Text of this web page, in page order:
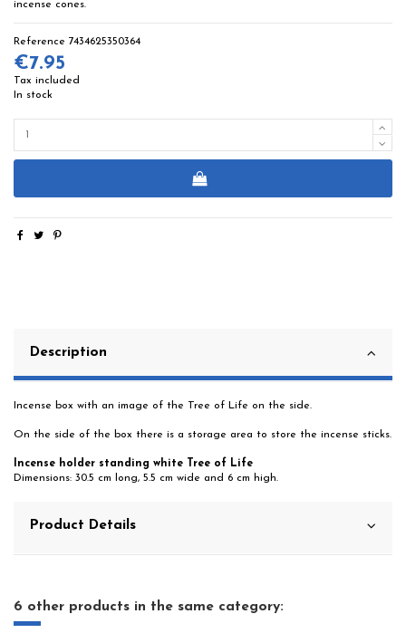
incense cones.
Reference 7434625350364
€7.95
Tax included
In stock
Description
Incense box with an image of the Tree of Life on the side.
On the side of the box there is a storage area to store the incense sticks.
Incense holder standing white Tree of Life
Dimensions: 30.5 cm long, 5.5 cm wide and 6 cm high.
Product Details
6 other products in the same category: